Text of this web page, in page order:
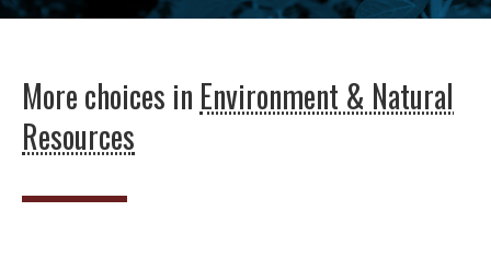
More choices in Environment & Natural
Resources